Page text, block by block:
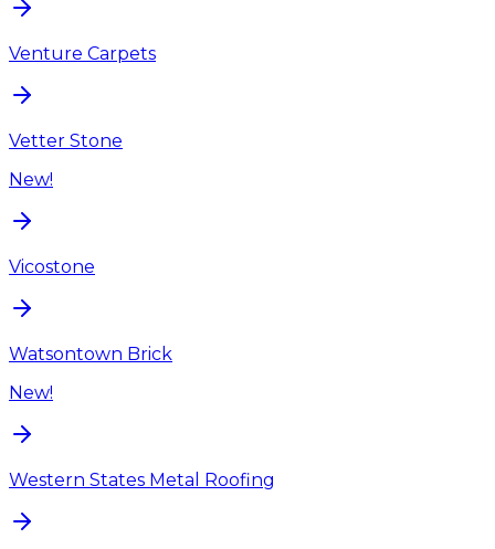
Venture Carpets
Vetter Stone
New!
Vicostone
Watsontown Brick
New!
Western States Metal Roofing